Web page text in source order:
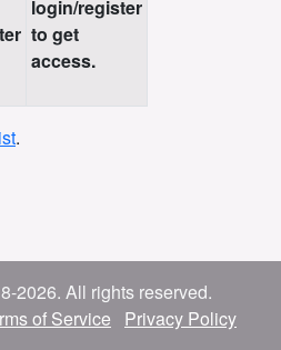
login/register
to get
access.
.
2026. All rights reserved.
of Service
Privacy Policy